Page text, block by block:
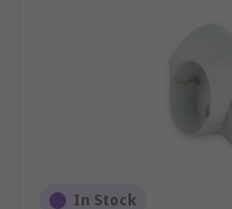
In Stock